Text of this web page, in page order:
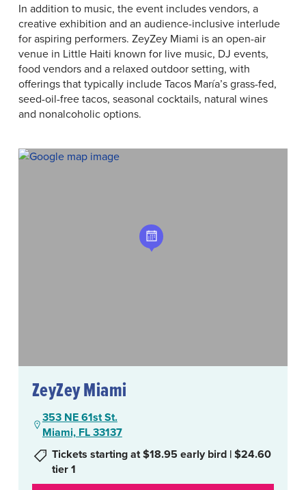
In addition to music, the event includes vendors, a
creative exhibition and an audience-inclusive interlude
for aspiring performers. ZeyZey Miami is an open-air
venue in Little Haiti known for live music, DJ events,
food vendors and a relaxed outdoor setting, with
offerings that typically include Tacos María’s grass-fed,
seed-oil-free tacos, seasonal cocktails, natural wines
and nonalcoholic options.
ZeyZey Miami
353 NE 61st St.
Miami, FL 33137
Tickets starting at $18.95 early bird | $24.60
tier 1